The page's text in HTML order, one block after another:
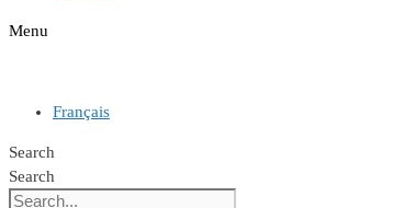
Menu
Français
Search
Search